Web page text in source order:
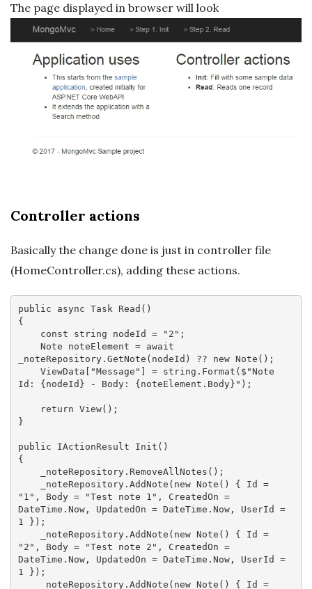
The page displayed in browser will look
Controller actions
Basically the change done is just in controller file
(HomeController.cs), adding these actions.
public async Task Read (
{
const
string nodeId = "2" ;
    Note noteElement =
await
_noteRepository.GetNote(nodeId) ?? new Note();
    ViewData[
"Message" ] = string .Format( $"Note
Id: {nodeId} - Body: {noteElement.Body} " );
return View();
}
public IActionResult Init (
{
    _noteRepository.AddNote(
new
Note() { Id =
"1" , Body = "Test note 1" , CreatedOn =
DateTime.Now, UpdatedOn = DateTime.Now, UserId =
1
});
    _noteRepository.AddNote(
new
Note() { Id =
"2" , Body = "Test note 2" , CreatedOn =
DateTime.Now, UpdatedOn = DateTime.Now, UserId =
1
});
    _noteRepository.AddNote(
new Note() { Id =